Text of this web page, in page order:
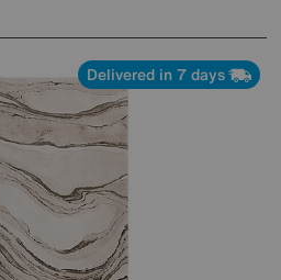
Delivered in 7 days